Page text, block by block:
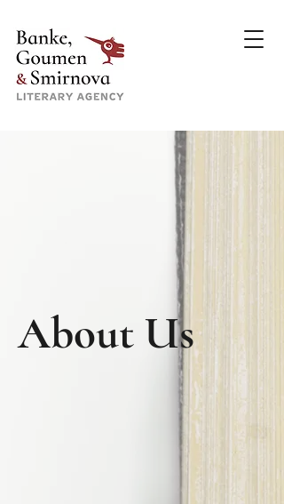
About Us